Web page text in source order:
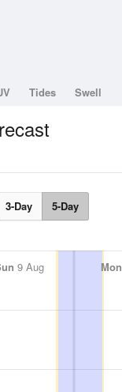
Tides Swell
3-Day 5-Day
9 Aug Mon